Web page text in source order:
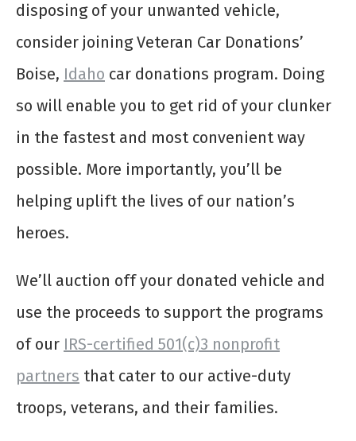
disposing of your unwanted vehicle,
consider joining Veteran Car Donations’
Boise, Idaho car donations program. Doing
so will enable you to get rid of your clunker
in the fastest and most convenient way
possible. More importantly, you’ll be
helping uplift the lives of our nation’s
heroes.
We’ll auction off your donated vehicle and
use the proceeds to support the programs
of our IRS-certified 501(c)3 nonprofit
partners that cater to our active-duty
troops, veterans, and their families.